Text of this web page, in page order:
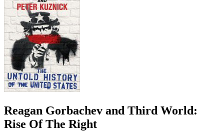
Reagan Gorbachev and Third World:
Rise Of The Right